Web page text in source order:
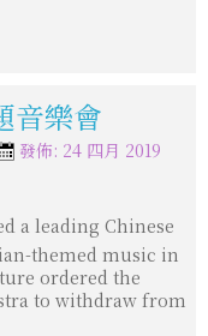
音樂會
發佈: 24 四月 2019
a leading Chinese
themed music in
ordered the
to withdraw from